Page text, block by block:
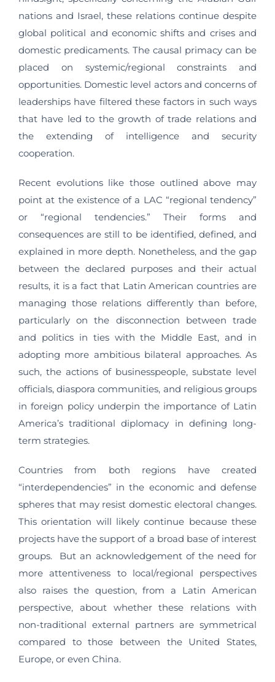
nations and Israel, these relations continue despite
global political and economic shifts and crises and
domestic predicaments. The causal primacy can be
placed on systemic/regional constraints and
opportunities. Domestic level actors and concerns of
leaderships have filtered these factors in such ways
that have led to the growth of trade relations and
the extending of intelligence and security
cooperation.
Recent evolutions like those outlined above may
point at the existence of a LAC “regional tendency”
or “regional tendencies.” Their forms and
consequences are still to be identified, defined, and
explained in more depth. Nonetheless, and the gap
between the declared purposes and their actual
results, it is a fact that Latin American countries are
managing those relations differently than before,
particularly on the disconnection between trade
and politics in ties with the Middle East, and in
adopting more ambitious bilateral approaches. As
such, the actions of businesspeople, substate level
officials, diaspora communities, and religious groups
in foreign policy underpin the importance of Latin
America’s traditional diplomacy in defining long-
term strategies.
Countries from both regions have created
“interdependencies” in the economic and defense
spheres that may resist domestic electoral changes.
This orientation will likely continue because these
projects have the support of a broad base of interest
groups. But an acknow­ledgement of the need for
more attentiveness to local/regional perspectives
also raises the question, from a Latin American
perspective, about whether these relations with
non-traditional external partners are symmetrical
compared to those between the United States,
Europe, or even China.